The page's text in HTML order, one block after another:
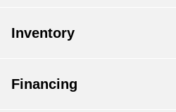
Inventory
Financing